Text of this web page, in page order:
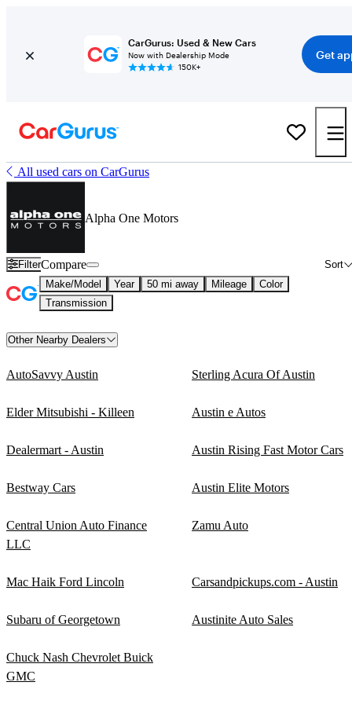
CarGurus: Used & New Cars
Now with Dealership Mode
150K+
Get
All used cars on CarGurus
Alpha One Motors
Filter Sort
Compare
Make/Model Year 50 mi away Mileage
Color
Transmission
Other Nearby Dealers
AutoSavvy Austin Sterling Acura Of Austin
Elder Mitsubishi - Killeen Austin e Autos
Dealermart - Austin Austin Rising Fast Motor Cars
Bestway Cars Austin Elite Motors
Central Union Auto Finance
LLC
Zamu Auto
Mac Haik Ford Lincoln Carsandpickups.com - Austin
Subaru of Georgetown Austinite Auto Sales
Chuck Nash Chevrolet Buick
GMC